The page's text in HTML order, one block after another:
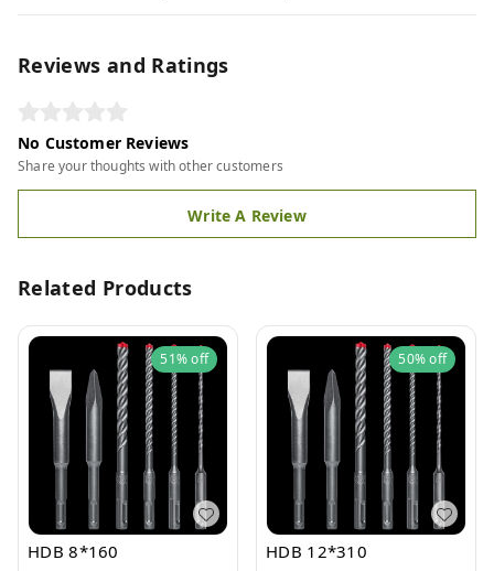
Reviews and Ratings
No Customer Reviews
Share your thoughts with other customers
Write A Review
Related Products
51%off
HDB 8*160
50%off
HDB 12*310